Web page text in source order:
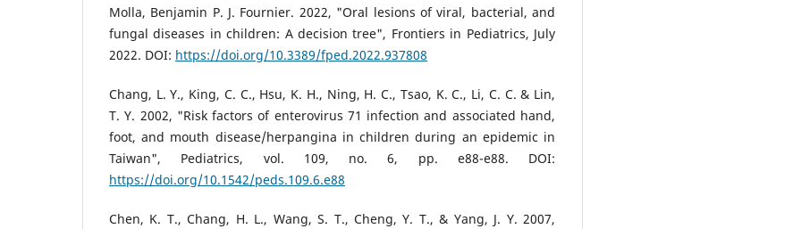
Molla, Benjamin P. J. Fournier. 2022, "Oral lesions of viral, bacterial, and
fungal diseases in children: A decision tree", Frontiers in Pediatrics, July
2022. DOI: https://doi.org/10.3389/fped.2022.937808
Chang, L. Y., King, C. C., Hsu, K. H., Ning, H. C., Tsao, K. C., Li, C. C. & Lin,
T. Y. 2002, "Risk factors of enterovirus 71 infection and associated hand,
foot, and mouth disease/herpangina in children during an epidemic in
Taiwan", Pediatrics, vol. 109, no. 6, pp. e88-e88. DOI:
https://doi.org/10.1542/peds.109.6.e88
Chen, K. T., Chang, H. L., Wang, S. T., Cheng, Y. T., & Yang, J. Y. 2007,